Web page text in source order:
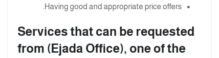
Having good and appropriate price offers.
Services that can be requested
from (Ejada Office), one of the